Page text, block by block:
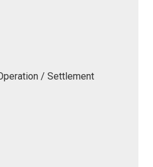
/ Settlement